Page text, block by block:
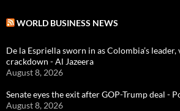
WORLD BUSINESS NEWS
De la Espriella sworn in as Colombia’s
crackdown - Al Jazeera
August 8, 2026
Senate eyes the exit after GOP-Trump deal -
August 8, 2026